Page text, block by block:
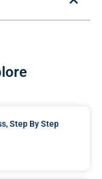
Step By Step